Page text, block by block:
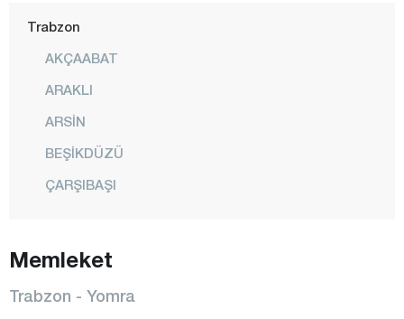
Trabzon
AKÇAABAT
ARAKLI
ARSİN
BEŞİKDÜZÜ
ÇARŞIBAŞI
Memleket
Trabzon - Yomra